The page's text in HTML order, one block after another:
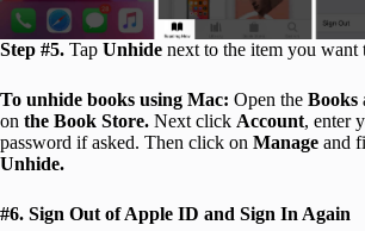
Step #5. Tap Unhide next to the item you want
To unhide books using Mac: Open the Books
on the Book Store. Next click Account, enter
password if asked. Then click on Manage and
Unhide.
#6. Sign Out of Apple ID and Sign In Again